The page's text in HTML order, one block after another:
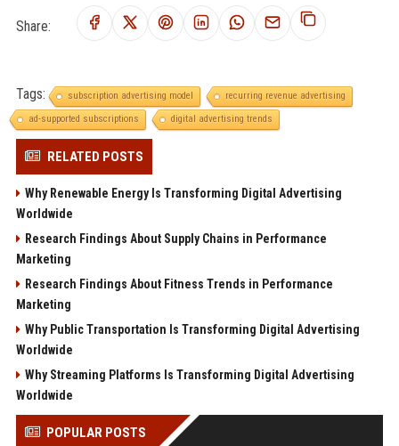
Share:
Tags: subscription advertising model
recurring revenue advertising
ad-supported subscriptions
digital advertising trends
RELATED POSTS
Why Renewable Energy Is Transforming Digital Advertising
Worldwide
Research Findings About Supply Chains in Performance
Marketing
Research Findings About Fitness Trends in Performance
Marketing
Why Public Transportation Is Transforming Digital Advertising
Worldwide
Why Streaming Platforms Is Transforming Digital Advertising
Worldwide
POPULAR POSTS